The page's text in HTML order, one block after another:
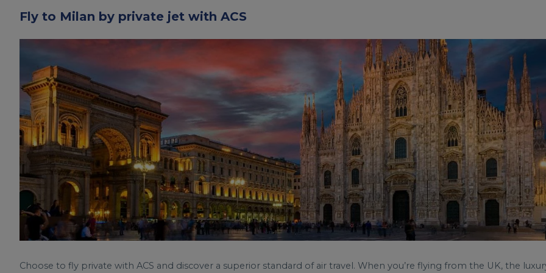
Fly to Milan by private jet with ACS
Choose to fly private with ACS and discover a superior standard of air travel. When you’re flying from the UK, the